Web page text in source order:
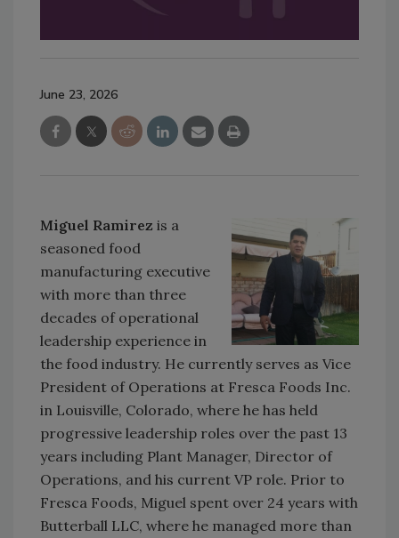
June 23, 2026
Miguel Ramirez is a
seasoned food
manufacturing executive
with more than three
decades of operational
leadership experience in
the food industry. He currently serves as Vice
President of Operations at Fresca Foods Inc.
in Louisville, Colorado, where he has held
progressive leadership roles over the past 13
years including Plant Manager, Director of
Operations, and his current VP role. Prior to
Fresca Foods, Miguel spent over 24 years with
Butterball LLC, where he managed more than